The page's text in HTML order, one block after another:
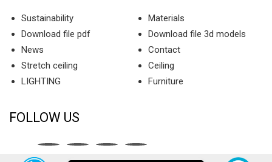
Sustainability
Materials
Download file pdf
Download file 3d models
News
Contact
Stretch ceiling
Ceiling
LIGHTING
Furniture
FOLLOW US